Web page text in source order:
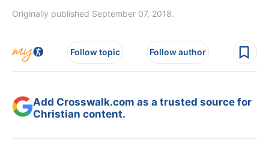
Originally published September 07, 2018.
Follow topic Follow author
Add Crosswalk.com as a trusted source for
Christian content.